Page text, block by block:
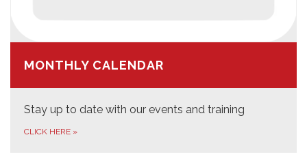
MONTHLY CALENDAR
Stay up to date with our events and training
CLICK HERE »